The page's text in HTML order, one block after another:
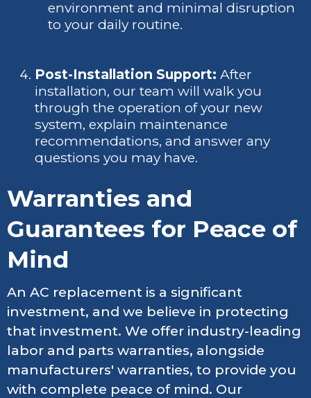
environment and minimal disruption
to your daily routine.
Post-Installation Support: After
installation, our team will walk you
through the operation of your new
system, explain maintenance
recommendations, and answer any
questions you may have.
Warranties and
Guarantees for Peace of
Mind
An AC replacement is a significant
investment, and we believe in protecting
that investment. We offer industry-leading
labor and parts warranties, alongside
manufacturers' warranties, to provide you
with complete peace of mind. Our